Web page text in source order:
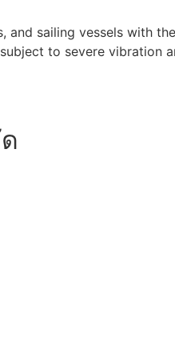
and sailing vessels with
to severe